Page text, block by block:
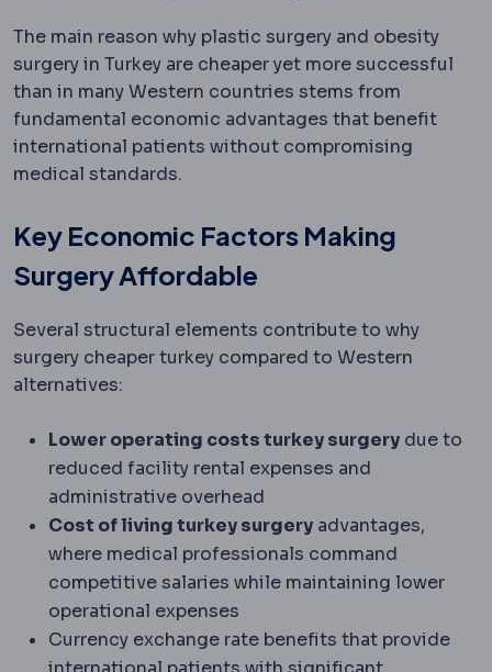
The main reason why plastic surgery and obesity
surgery in Turkey are cheaper yet more successful
than in many Western countries stems from
fundamental economic advantages that benefit
international patients without compromising
medical standards.
Key Economic Factors Making
Surgery Affordable
Several structural elements contribute to why
surgery cheaper turkey compared to Western
alternatives:
Lower operating costs turkey surgery due to
reduced facility rental expenses and
administrative overhead
Cost of living turkey surgery advantages,
where medical professionals command
competitive salaries while maintaining lower
operational expenses
Currency exchange rate benefits that provide